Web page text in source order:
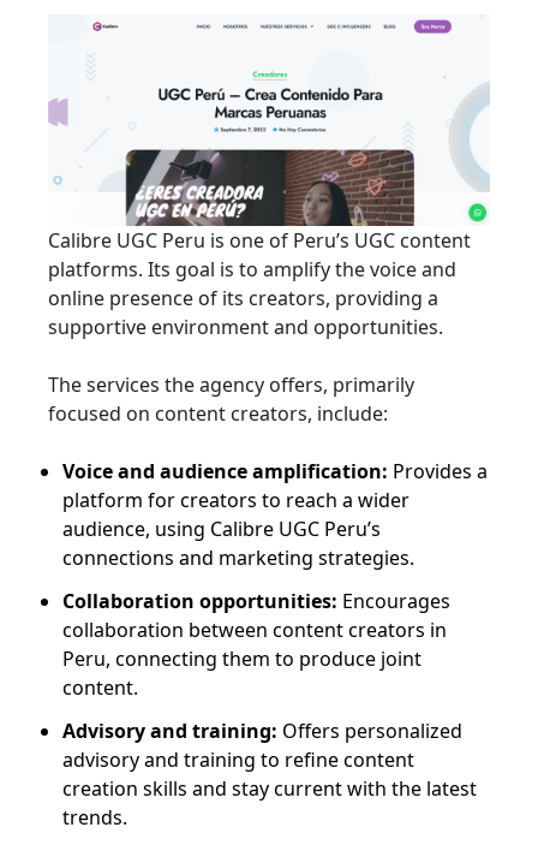
Calibre UGC Peru is one of Peru’s UGC content
platforms. Its goal is to amplify the voice and
online presence of its creators, providing a
supportive environment and opportunities.
The services the agency offers, primarily
focused on content creators, include:
Voice and audience amplification: Provides a
platform for creators to reach a wider
audience, using Calibre UGC Peru’s
connections and marketing strategies.
Collaboration opportunities: Encourages
collaboration between content creators in
Peru, connecting them to produce joint
content.
Advisory and training: Offers personalized
advisory and training to refine content
creation skills and stay current with the latest
trends.